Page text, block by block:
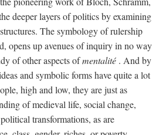
deeper layers of politics by examining
The symbology of rulership
opens up avenues of inquiry in no way
of other aspects ofmentalité . And by
and symbolic forms have quite a lot
high and low, they are just as
of medieval life, social change,
transformations, as are